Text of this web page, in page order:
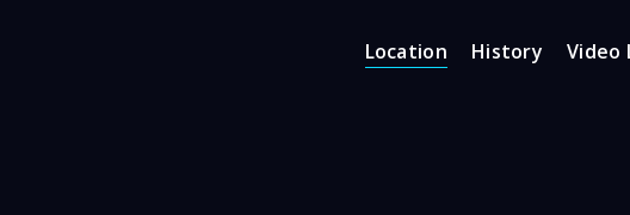
Location History Video